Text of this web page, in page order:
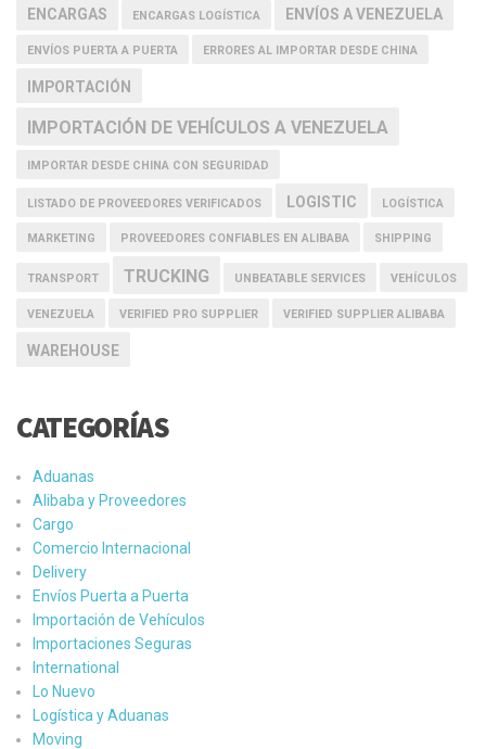
ENCARGAS ENCARGAS LOGÍSTICA ENVÍOS A VENEZUELA
ENVÍOS PUERTA A PUERTA ERRORES AL IMPORTAR DESDE CHINA
IMPORTACIÓN
IMPORTACIÓN DE VEHÍCULOS A VENEZUELA
IMPORTAR DESDE CHINA CON SEGURIDAD
LISTADO DE PROVEEDORES VERIFICADOS LOGISTIC LOGÍSTICA
MARKETING PROVEEDORES CONFIABLES EN ALIBABA SHIPPING
TRANSPORT TRUCKING UNBEATABLE SERVICES VEHÍCULOS
VENEZUELA VERIFIED PRO SUPPLIER VERIFIED SUPPLIER ALIBABA
WAREHOUSE
CATEGORÍAS
Aduanas
Alibaba y Proveedores
Cargo
Comercio Internacional
Delivery
Envíos Puerta a Puerta
Importación de Vehículos
Importaciones Seguras
International
Lo Nuevo
Logística y Aduanas
Moving